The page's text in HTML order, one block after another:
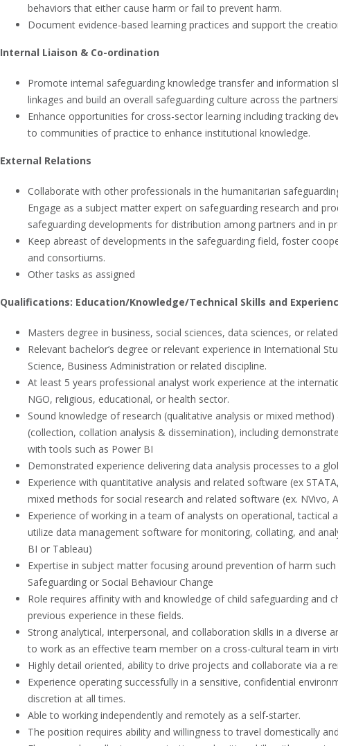
behaviors that either cause harm or fail to prevent harm.
Document evidence-based learning practices and support the
Internal Liaison & Co-ordination
Promote internal safeguarding knowledge transfer and information
linkages and build an overall safeguarding culture across the
Enhance opportunities for cross-sector learning including tracking
to communities of practice to enhance institutional knowledge.
External Relations
Collaborate with other professionals in the humanitarian
Engage as a subject matter expert on safeguarding research and
safeguarding developments for distribution among partners and in
Keep abreast of developments in the safeguarding field, foster
and consortiums.
Other tasks as assigned
Qualifications: Education/Knowledge/Technical Skills and
Masters degree in business, social sciences, data sciences, or
Relevant bachelor’s degree or relevant experience in International
Science, Business Administration or related discipline.
At least 5 years professional analyst work experience at the
NGO, religious, educational, or health sector.
Sound knowledge of research (qualitative analysis or mixed
(collection, collation analysis & dissemination), including
with tools such as Power BI
Demonstrated experience delivering data analysis processes to a
Experience with quantitative analysis and related software (ex
mixed methods for social research and related software (ex. NVivo,
Experience of working in a team of analysts on operational, tactical
utilize data management software for monitoring, collating, and
BI or Tableau)
Expertise in subject matter focusing around prevention of harm such
Safeguarding or Social Behaviour Change
Role requires affinity with and knowledge of child safeguarding and
previous experience in these fields.
Strong analytical, interpersonal, and collaboration skills in a diverse
to work as an effective team member on a cross-cultural team in
Highly detail oriented, ability to drive projects and collaborate via a
Experience operating successfully in a sensitive, confidential
discretion at all times.
Able to working independently and remotely as a self-starter.
The position requires ability and willingness to travel domestically